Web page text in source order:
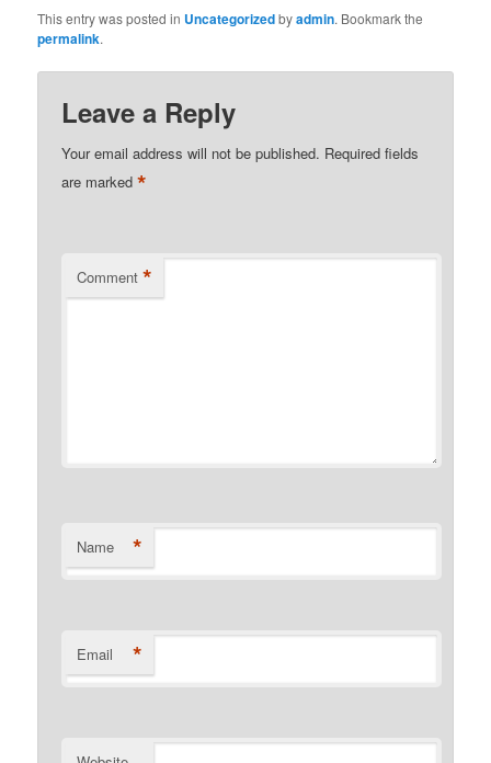
This entry was posted in Uncategorizedbyadmin. Bookmark the
permalink.
Leave a Reply
Your email address will not be published. Required fields
are marked*
Comment *
Name *
Email *